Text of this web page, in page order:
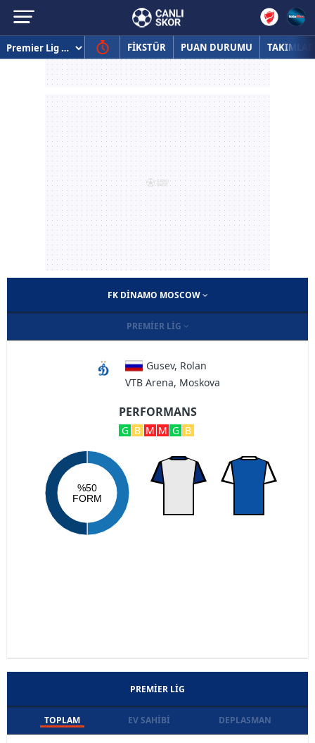
FİKSTÜR PUAN DURUMU TAKIMLAR
FK DINAMO MOSCOW
PREMIER LIG
Gusev, Rolan
VTB Arena, Moskova
PERFORMANS
G B M M G B
%50
FORM
PREMIER LIG
TOPLAM EV SAHIBI DEPLASMAN